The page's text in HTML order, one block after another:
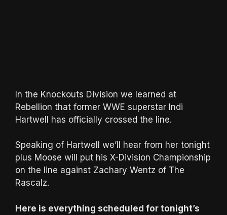
In the Knockouts Division we learned at
Rebellion that former WWE superstar Indi
Hartwell has officially crossed the line.
Speaking of Hartwell we’ll hear from her tonight
plus Moose will put his X-Division Championship
on the line against Zachary Wentz of The
Rascalz.
Here is everything scheduled for tonight’s